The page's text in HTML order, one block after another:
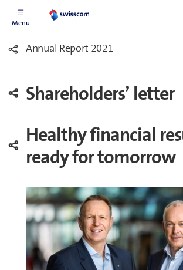
Menu
Annual Report 2021
Share­holders’ letter
Healthy financial
ready for tomorrow